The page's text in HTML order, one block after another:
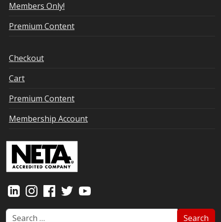
Members Only!
Premium Content
Checkout
Cart
Premium Content
Membership Account
Search